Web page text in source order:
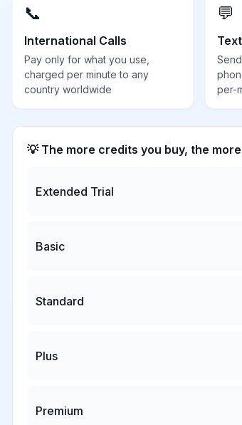
📞
International Calls
Pay only for what you use,
charged per minute to any
country worldwide
💬
per-
💡 The more credits you buy, the
Extended Trial
Basic
Standard
Plus
Premium